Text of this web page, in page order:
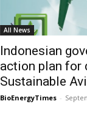
All News
Indonesian
action plan for
Sustainable
BioEnergyTimes -